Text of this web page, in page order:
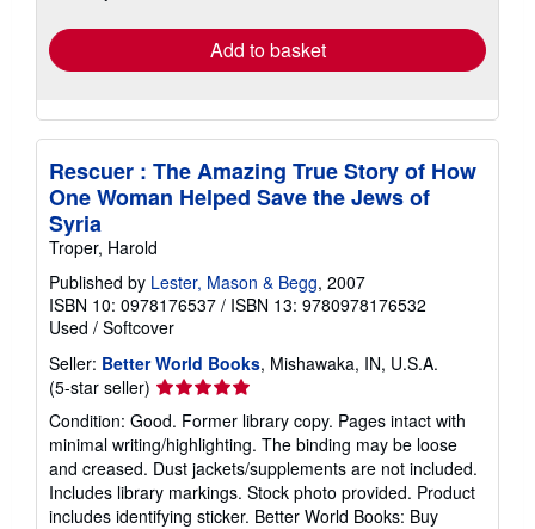
Add to basket
Rescuer : The Amazing True Story of How
One Woman Helped Save the Jews of
Syria
Troper, Harold
Published by Lester, Mason & Begg, 2007
ISBN 10: 0978176537 / ISBN 13: 9780978176532
Used / Softcover
Seller: Better World Books, Mishawaka, IN, U.S.A.
(5-star seller) Seller
rating
5
out
of
5
Condition: Good. Former library copy. Pages intact with
minimal writing/highlighting. The binding may be loose
and creased. Dust jackets/supplements are not included.
Includes library markings. Stock photo provided. Product
includes identifying sticker. Better World Books: Buy